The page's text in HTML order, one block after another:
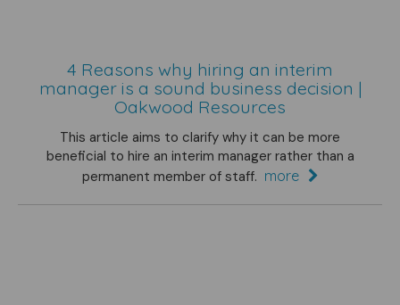
4 Reasons why hiring an interim
manager is a sound business decision |
Oakwood Resources
This article aims to clarify why it can be more
beneficial to hire an interim manager rather than a
permanent member of staff. more